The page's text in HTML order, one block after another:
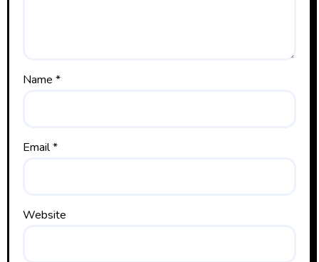
Name*
Email*
Website